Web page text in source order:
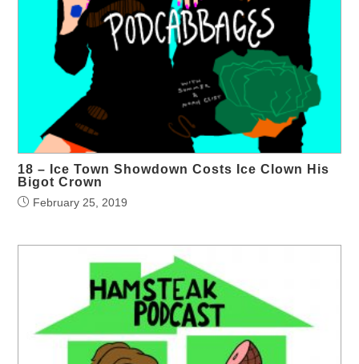
18 – Ice Town Showdown Costs Ice Clown His
Bigot Crown
February 25, 2019